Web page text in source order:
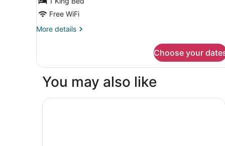
Free WiFi
More details
More
King
Room-
Choose your
You may also like
Best Western Plus Sandusky Hotel & Suites